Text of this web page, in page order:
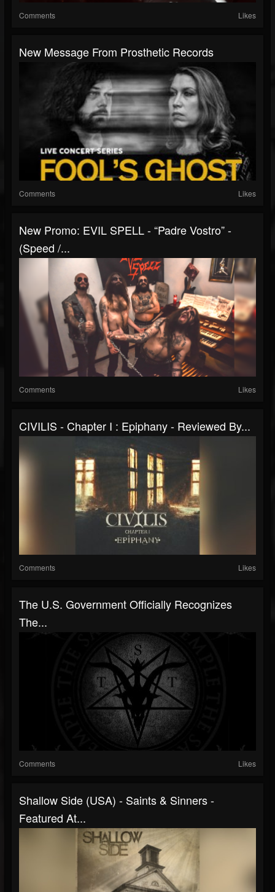
Comments Likes
New Message From Prosthetic Records
Comments Likes
New Promo: EVIL SPELL - “Padre Vostro” -
(Speed /...
Comments Likes
CIVILIS - Chapter I : Epiphany - Reviewed By...
Comments Likes
The U.S. Government Officially Recognizes
The...
Comments Likes
Shallow Side (USA) - Saints & Sinners -
Featured At...